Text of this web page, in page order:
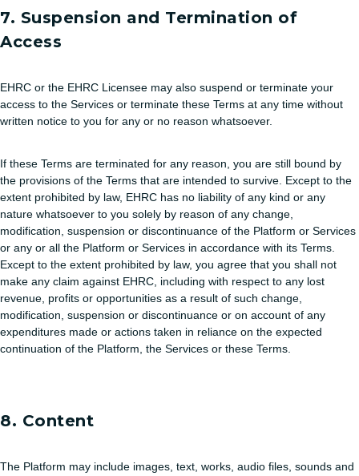
7. Suspension and Termination of
Access
EHRC or the EHRC Licensee may also suspend or terminate your
access to the Services or terminate these Terms at any time without
written notice to you for any or no reason whatsoever.
If these Terms are terminated for any reason, you are still bound by
the provisions of the Terms that are intended to survive. Except to the
extent prohibited by law, EHRC has no liability of any kind or any
nature whatsoever to you solely by reason of any change,
modification, suspension or discontinuance of the Platform or Services
or any or all the Platform or Services in accordance with its Terms.
Except to the extent prohibited by law, you agree that you shall not
make any claim against EHRC, including with respect to any lost
revenue, profits or opportunities as a result of such change,
modification, suspension or discontinuance or on account of any
expenditures made or actions taken in reliance on the expected
continuation of the Platform, the Services or these Terms.
8. Content
The Platform may include images, text, works, audio files, sounds and